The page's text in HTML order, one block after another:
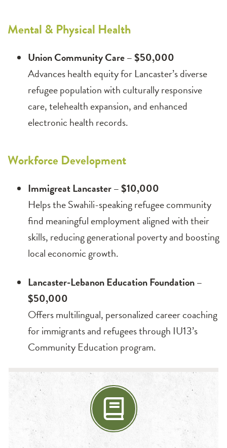
Mental & Physical Health
Union Community Care – $50,000
Advances health equity for Lancaster’s diverse
refugee population with culturally responsive
care, telehealth expansion, and enhanced
electronic health records.
Workforce Development
Immigreat Lancaster – $10,000
Helps the Swahili-speaking refugee community
find meaningful employment aligned with their
skills, reducing generational poverty and boosting
local economic growth.
Lancaster-Lebanon Education Foundation –
$50,000
Offers multilingual, personalized career coaching
for immigrants and refugees through IU13’s
Community Education program.